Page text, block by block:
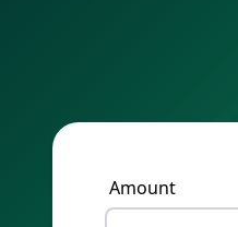
Amount